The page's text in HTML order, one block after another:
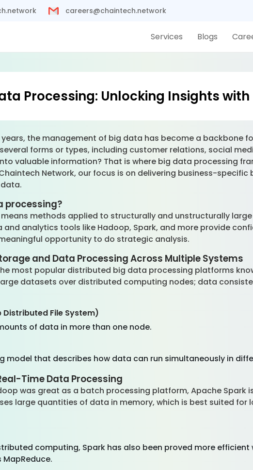
careers@chaintech.network
Services Blogs
Processing: Unlocking Insights
the management of big data has become a backbone
forms or types, including customer relations, social
valuable information? That is where big data processing
Network, our focus is on delivering business-
processing?
methods applied to structurally and unstructurally
and analytics tools like Hadoop, Spark, and more provide
opportunity to do strategic analysis.
and Data Processing Across Multiple Systems
most popular distributed big data processing platforms
datasets over distributed computing nodes; data
Distributed File System)
of data in more than one node.
model that describes how data can run simultaneously in
Time Data Processing
was great as a batch processing platform, Apache
large quantities of data in memory, which is best suited
computing, Spark has also been proved more
MapReduce.